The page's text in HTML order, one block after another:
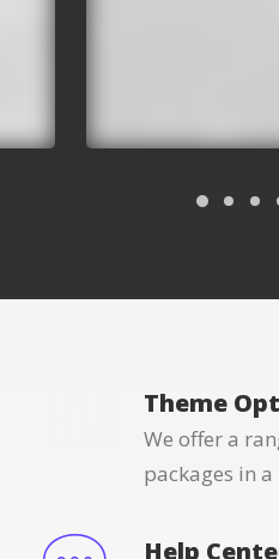
Theme
We offer a
packages in
Help